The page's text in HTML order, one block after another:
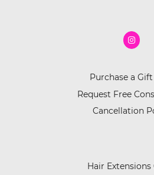
Purchase a
Request Free
Cancellation
Hair Extensions